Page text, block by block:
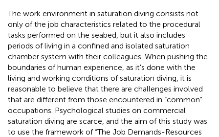
The work environment in saturation diving consists not
only of the job characteristics related to the procedural
tasks performed on the seabed, but it also includes
periods of living in a confined and isolated saturation
chamber system with their colleagues. When pushing the
boundaries of human experience, as it's done with the
living and working conditions of saturation diving, it is
reasonable to believe that there are challenges involved
that are different from those encountered in “common”
occupations. Psychological studies on commercial
saturation diving are scarce, and the aim of this study was
to use the framework of “The Job Demands-Resources